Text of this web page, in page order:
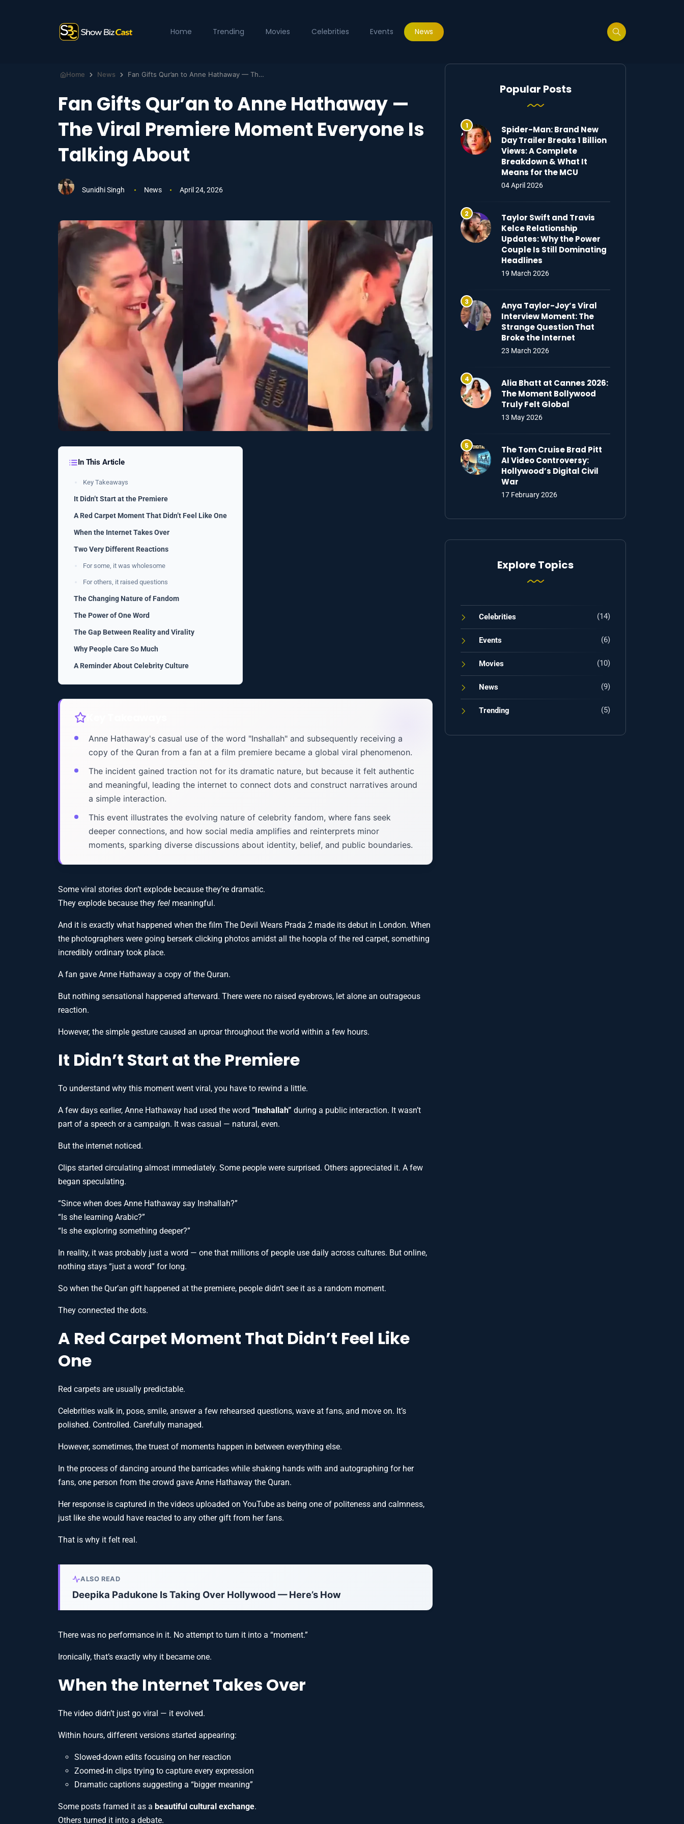
Home Trending Movies Celebrities Events News
Home News Fan Gifts Qur’an to Anne Hathaway — The Viral Premiere Moment Everyone Is Talking About
Fan Gifts Qur’an to Anne Hathaway —
The Viral Premiere Moment Everyone Is
Talking About
Sunidhi Singh News April 24, 2026
In This Article
Key Takeaways
It Didn’t Start at the Premiere
A Red Carpet Moment That Didn’t Feel Like One
When the Internet Takes Over
Two Very Different Reactions
For some, it was wholesome
For others, it raised questions
The Changing Nature of Fandom
The Power of One Word
The Gap Between Reality and Virality
Why People Care So Much
A Reminder About Celebrity Culture
Anne Hathaway's casual use of the word "Inshallah" and subsequently receiving a
copy of the Quran from a fan at a film premiere became a global viral phenomenon.
The incident gained traction not for its dramatic nature, but because it felt authentic
and meaningful, leading the internet to connect dots and construct narratives around
a simple interaction.
This event illustrates the evolving nature of celebrity fandom, where fans seek
deeper connections, and how social media amplifies and reinterprets minor
moments, sparking diverse discussions about identity, belief, and public boundaries.
Some viral stories don’t explode because they’re dramatic.
They explode because they feel meaningful.
And it is exactly what happened when the film The Devil Wears Prada 2 made its debut in London. When
the photographers were going berserk clicking photos amidst all the hoopla of the red carpet, something
incredibly ordinary took place.
A fan gave Anne Hathaway a copy of the Quran.
But nothing sensational happened afterward. There were no raised eyebrows, let alone an outrageous
reaction.
However, the simple gesture caused an uproar throughout the world within a few hours.
It Didn’t Start at the Premiere
To understand why this moment went viral, you have to rewind a little.
A few days earlier, Anne Hathaway had used the word “Inshallah” during a public interaction. It wasn’t
part of a speech or a campaign. It was casual — natural, even.
But the internet noticed.
Clips started circulating almost immediately. Some people were surprised. Others appreciated it. A few
began speculating.
“Since when does Anne Hathaway say Inshallah?”
“Is she learning Arabic?”
“Is she exploring something deeper?”
In reality, it was probably just a word — one that millions of people use daily across cultures. But online,
nothing stays “just a word” for long.
So when the Qur’an gift happened at the premiere, people didn’t see it as a random moment.
They connected the dots.
A Red Carpet Moment That Didn’t Feel Like
One
Red carpets are usually predictable.
Celebrities walk in, pose, smile, answer a few rehearsed questions, wave at fans, and move on. It’s
polished. Controlled. Carefully managed.
However, sometimes, the truest of moments happen in between everything else.
In the process of dancing around the barricades while shaking hands with and autographing for her
fans, one person from the crowd gave Anne Hathaway the Quran.
Her response is captured in the videos uploaded on YouTube as being one of politeness and calmness,
just like she would have reacted to any other gift from her fans.
That is why it felt real.
ALSO READ
Deepika Padukone Is Taking Over Hollywood — Here’s How
There was no performance in it. No attempt to turn it into a “moment.”
Ironically, that’s exactly why it became one.
When the Internet Takes Over
The video didn’t just go viral — it evolved.
Within hours, different versions started appearing:
Slowed-down edits focusing on her reaction
Zoomed-in clips trying to capture every expression
Dramatic captions suggesting a “bigger meaning”
Some posts framed it as a beautiful cultural exchange.
Others turned it into a debate.
Popular Posts
Spider-Man: Brand New
Day Trailer Breaks 1 Billion
Views: A Complete
Breakdown & What It
Means for the MCU
04 April 2026
Taylor Swift and Travis
Kelce Relationship
Updates: Why the Power
Couple Is Still Dominating
Headlines
19 March 2026
Anya Taylor-Joy’s Viral
Interview Moment: The
Strange Question That
Broke the Internet
23 March 2026
Alia Bhatt at Cannes 2026:
The Moment Bollywood
Truly Felt Global
13 May 2026
The Tom Cruise Brad Pitt
AI Video Controversy:
Hollywood’s Digital Civil
War
17 February 2026
Explore Topics
Celebrities (14)
Events (6)
Movies (10)
News (9)
Trending (5)